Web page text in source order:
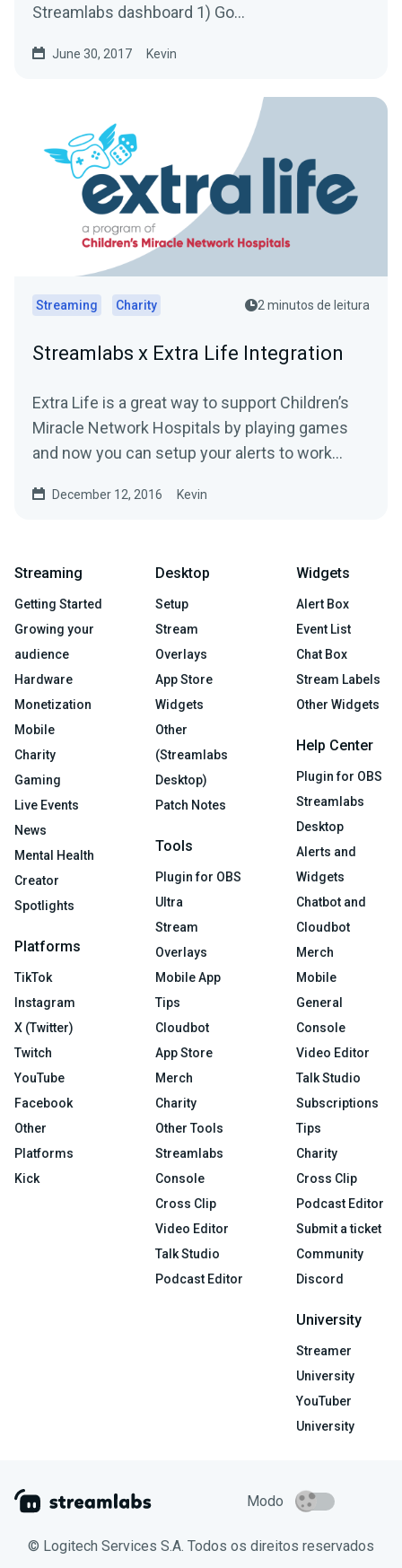
Streamlabs dashboard 1) Go...
June 30, 2017 Kevin
Streaming Charity 2 minutos de leitura
Streamlabs x Extra Life Integration
Extra Life is a great way to support Children’s
Miracle Network Hospitals by playing games
and now you can setup your alerts to work
December 12, 2016 Kevin
Streaming
Getting Started
Growing your
audience
Hardware
Monetization
Mobile
Charity
Gaming
Live Events
News
Mental Health
Creator
Spotlights
Platforms
TikTok
Instagram
X (Twitter)
Twitch
YouTube
Facebook
Other
Platforms
Kick
Desktop
Setup
Stream
Overlays
App Store
Widgets
Other
(Streamlabs
Desktop)
Patch Notes
Tools
Plugin for OBS
Ultra
Stream
Overlays
Mobile App
Tips
Cloudbot
App Store
Merch
Charity
Other Tools
Streamlabs
Console
Cross Clip
Video Editor
Talk Studio
Podcast Editor
Widgets
Alert Box
Event List
Chat Box
Stream Labels
Other Widgets
Help Center
Plugin for OBS
Streamlabs
Desktop
Alerts and
Widgets
Chatbot and
Cloudbot
Merch
Mobile
General
Console
Video Editor
Talk Studio
Subscriptions
Tips
Charity
Cross Clip
Podcast Editor
Submit a ticket
Community
Discord
University
Streamer
University
YouTuber
University
Modo
© Logitech Services S.A. Todos os direitos reservados